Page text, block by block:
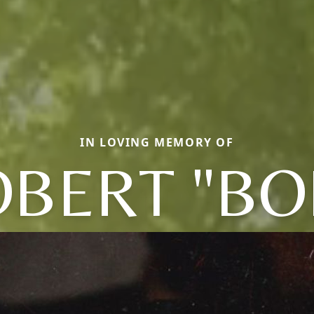
IN LOVING MEMORY OF